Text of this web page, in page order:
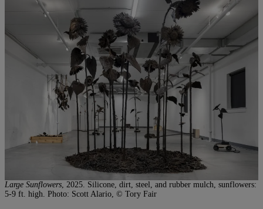
Large Sunflowers , 2025. Silicone, dirt, steel, and rubber mulch, sunflowers:
5-9 ft. high. Photo: Scott Alario, © Tory Fair